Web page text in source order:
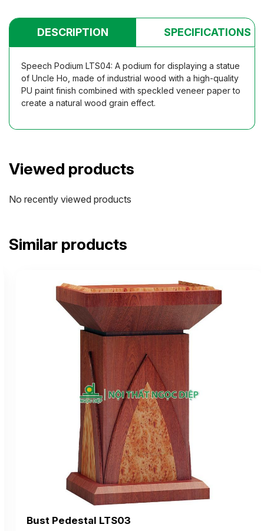
DESCRIPTION SPECIFICATIONS
Speech Podium LTS04: A podium for displaying a statue
of Uncle Ho, made of industrial wood with a high-quality
PU paint finish combined with speckled veneer paper to
create a natural wood grain effect.
Viewed products
No recently viewed products
Similar products
Bust Pedestal LTS03